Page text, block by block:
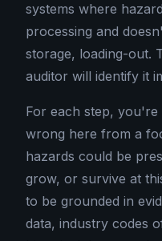
systems where
processing and
storage, loading-out.
auditor will identify it
For each step, you're
wrong here from a
hazards could be
grow, or survive at
to be grounded in
data, industry codes